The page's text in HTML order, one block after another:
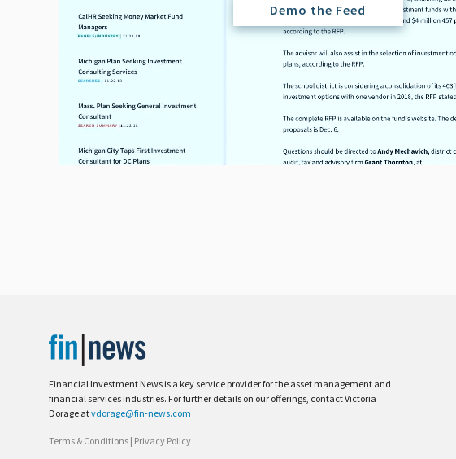
Demo the Feed
Financial Investment News is a key service provider for the asset management and
financial services industries. For further details on our offerings, contact Victoria
Dorage atvdorage@fin-news.com
Terms & Conditions | Privacy Policy